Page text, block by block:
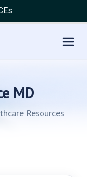
MD
Resources